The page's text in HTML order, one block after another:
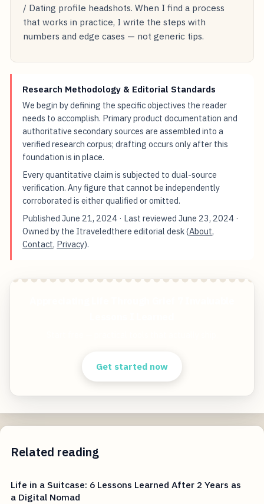
/ Dating profile headshots. When I find a process
that works in practice, I write the steps with
numbers and edge cases — not generic tips.
Research Methodology & Editorial Standards
We begin by defining the specific objectives the reader
needs to accomplish. Primary product documentation and
authoritative secondary sources are assembled into a
verified research corpus; drafting occurs only after this
foundation is in place.
Every quantitative claim is subjected to dual-source
verification. Any figure that cannot be independently
corroborated is either qualified or omitted.
PublishedJune 21, 2024 · Last reviewedJune 23, 2024 ·
Owned by the Itraveledthere editorial desk (About,
Contact, Privacy).
Get started now
Related reading
Life in a Suitcase: 6 Lessons Learned After 2 Years as
a Digital Nomad